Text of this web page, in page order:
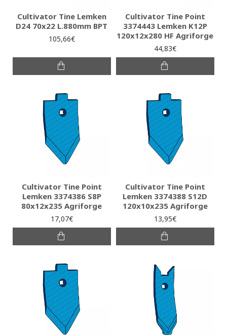
Cultivator Tine Lemken
D24 70x22 L.880mm BPT
105,66€
Cultivator Tine Point
3374443 Lemken K12P
120x12x280 HF Agriforge
44,83€
Cultivator Tine Point
Lemken 3374386 S8P
80x12x235 Agriforge
17,07€
Cultivator Tine Point
Lemken 3374388 S12D
120x10x235 Agriforge
13,95€